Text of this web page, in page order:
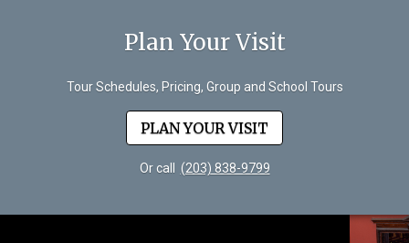
Plan Your Visit
Tour Schedules, Pricing, Group and School Tours
PLAN YOUR VISIT
Or call (203) 838-9799